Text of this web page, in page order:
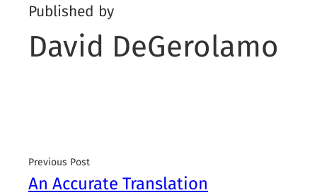
Published by
David DeGerolamo
Previous Post
An Accurate Translation